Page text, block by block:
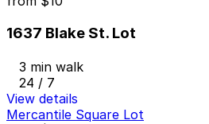
1637 Blake St. Lot
3 min walk
24 / 7
View details
Mercantile Square Lot